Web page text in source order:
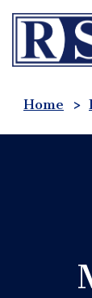
Skip
content
Home >